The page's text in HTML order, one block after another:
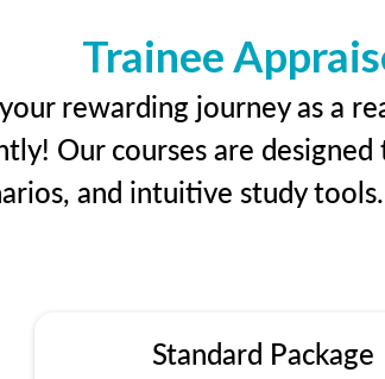
Trainee
rewarding journey as a
Our courses are
and intuitive study
Standard Package